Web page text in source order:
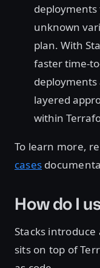
unknown
plan. With
faster time-
layered
within
To learn more,
cases
How do I
Stacks
sits on top of